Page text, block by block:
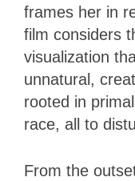
frames her in
film considers
visualization
unnatural,
rooted in
race, all to
From the